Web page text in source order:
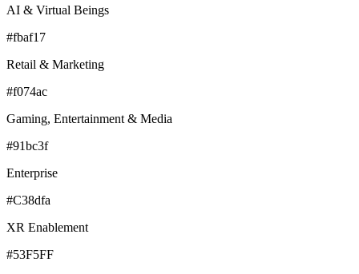
AI & Virtual Beings
#fbaf17
Retail & Marketing
#f074ac
Gaming, Entertainment & Media
#91bc3f
Enterprise
#C38dfa
XR Enablement
#53F5FF